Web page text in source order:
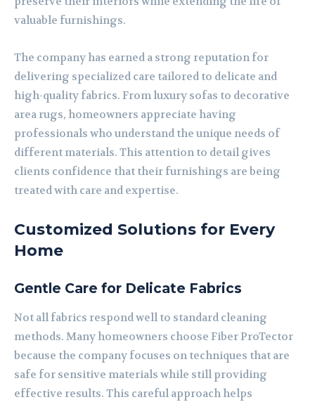
valuable furnishings.
The company has earned a strong reputation for
delivering specialized care tailored to delicate and
high-quality fabrics. From luxury sofas to decorative
area rugs, homeowners appreciate having
professionals who understand the unique needs of
different materials. This attention to detail gives
clients confidence that their furnishings are being
treated with care and expertise.
Customized Solutions for Every
Home
Gentle Care for Delicate Fabrics
Not all fabrics respond well to standard cleaning
methods. Many homeowners choose Fiber ProTector
because the company focuses on techniques that are
safe for sensitive materials while still providing
effective results. This careful approach helps